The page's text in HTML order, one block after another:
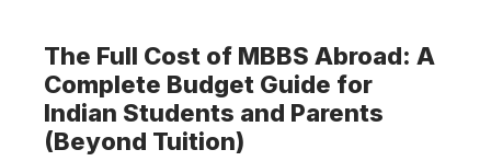
The Full Cost of MBBS Abroad: A
Complete Budget Guide for
Indian Students and Parents
(Beyond Tuition)